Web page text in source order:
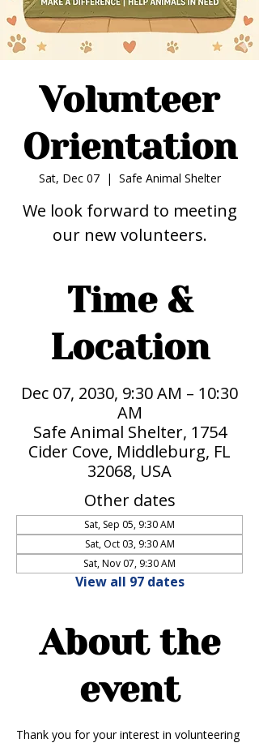
Volunteer
Orientation
Sat, Dec 07
  |
Safe Animal Shelter
We look forward to meeting
our new volunteers.
Time &
Location
Dec 07, 2030, 9:30 AM – 10:30
AM
Safe Animal Shelter, 1754
Cider Cove, Middleburg, FL
32068, USA
Other dates
Sat, Sep 05, 9:30 AM
Sat, Oct 03, 9:30 AM
Sat, Nov 07, 9:30 AM
View all 97 dates
About the
event
Thank you for your interest in volunteering